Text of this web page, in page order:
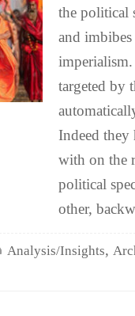
the political
and
imperialism.
targeted by
Indeed they
with on the
political
other,
Analysis/Insights,